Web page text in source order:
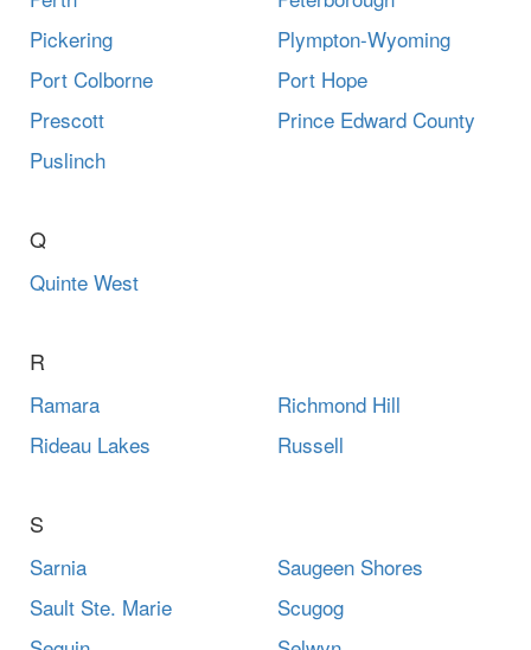
Pickering
Plympton-Wyoming
Port Colborne
Port Hope
Prescott
Prince Edward County
Puslinch
Q
Quinte West
R
Ramara
Richmond Hill
Rideau Lakes
Russell
S
Sarnia
Saugeen Shores
Sault Ste. Marie
Scugog